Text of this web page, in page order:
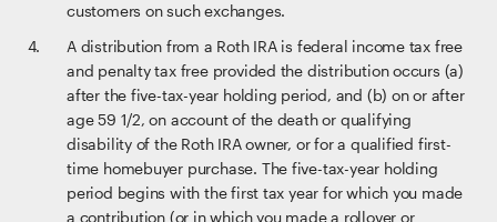
customers on such exchanges.
A distribution from a Roth IRA is federal income tax free
and penalty tax free provided the distribution occurs (a)
after the five-tax-year holding period, and (b) on or after
age 59 1/2, on account of the death or qualifying
disability of the Roth IRA owner, or for a qualified first-
time homebuyer purchase. The five-tax-year holding
period begins with the first tax year for which you made
a contribution (or in which you made a rollover or